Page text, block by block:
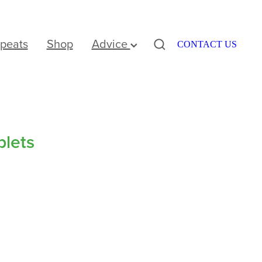
Shop Advice CONTACT US